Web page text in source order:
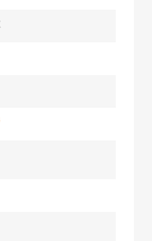
Area
with Proper
Colleges,
in Nearby